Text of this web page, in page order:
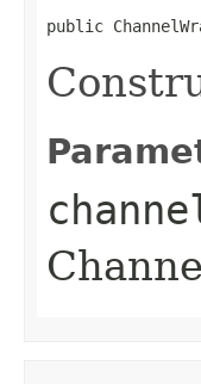
public